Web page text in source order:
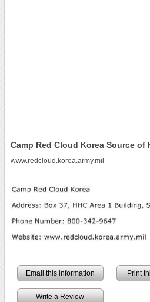
Camp Red Cloud Korea Source of
www.redcloud.korea.army.mil
Email this information Print
Write a Review